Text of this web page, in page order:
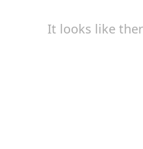
It looks like